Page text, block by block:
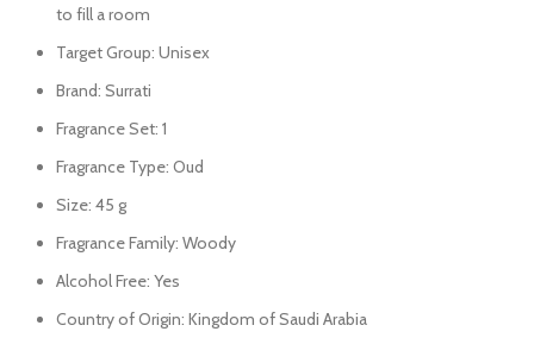
to fill a room
Target Group: Unisex
Brand: Surrati
Fragrance Set: 1
Fragrance Type: Oud
Size: 45 g
Fragrance Family: Woody
Alcohol Free: Yes
Country of Origin: Kingdom of Saudi Arabia